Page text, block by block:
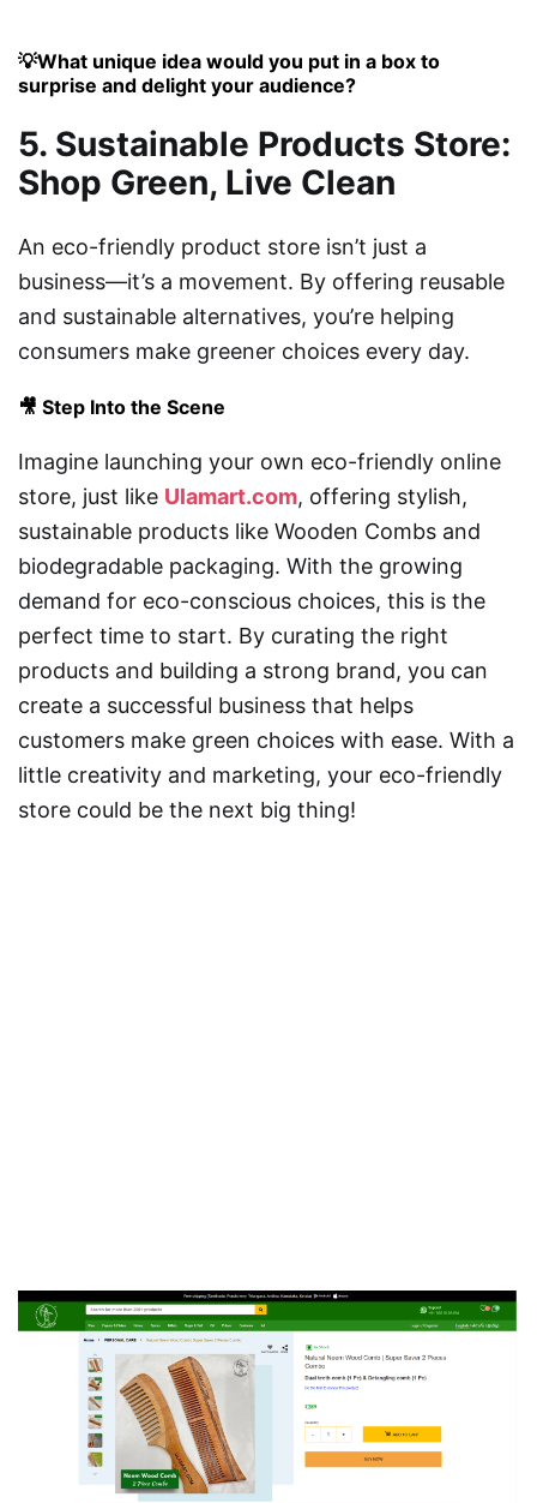
💡What unique idea would you put in a box to
surprise and delight your audience?
5. Sustainable Products Store:
Shop Green, Live Clean
An eco-friendly product store isn’t just a
business—it’s a movement. By offering reusable
and sustainable alternatives, you’re helping
consumers make greener choices every day.
🎥 Step Into the Scene
Imagine launching your own eco-friendly online
store, just like Ulamart.com, offering stylish,
sustainable products like Wooden Combs and
biodegradable packaging. With the growing
demand for eco-conscious choices, this is the
perfect time to start. By curating the right
products and building a strong brand, you can
create a successful business that helps
customers make green choices with ease. With a
little creativity and marketing, your eco-friendly
store could be the next big thing!